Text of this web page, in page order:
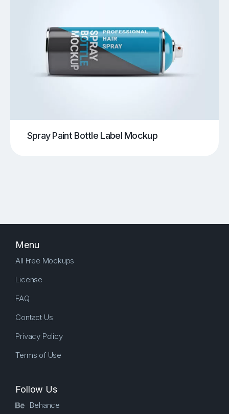
Spray Paint Bottle Label Mockup
Menu
All Free Mockups
License
FAQ
Contact Us
Privacy Policy
Terms of Use
Follow Us
Behance